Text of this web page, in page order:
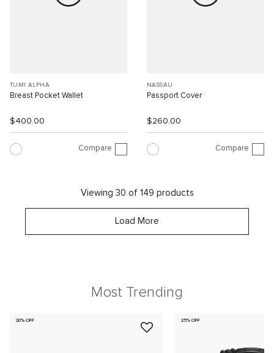
TUMI ALPHA
Breast Pocket Wallet
$400.00
Compare
NASSAU
Passport Cover
$260.00
Compare
Viewing 30 of 149 products
Load More
Most Trending
20% OFF 25% OFF